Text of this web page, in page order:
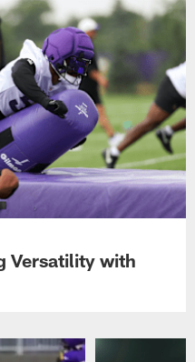
Versatility with